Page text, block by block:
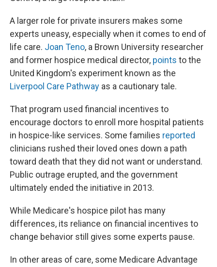
A larger role for private insurers makes some
experts uneasy, especially when it comes to end of
life care. Joan Teno, a Brown University researcher
and former hospice medical director, points to the
United Kingdom's experiment known as the
Liverpool Care Pathway as a cautionary tale.
That program used financial incentives to
encourage doctors to enroll more hospital patients
in hospice-like services. Some families reported
clinicians rushed their loved ones down a path
toward death that they did not want or understand.
Public outrage erupted, and the government
ultimately ended the initiative in 2013.
While Medicare's hospice pilot has many
differences, its reliance on financial incentives to
change behavior still gives some experts pause.
In other areas of care, some Medicare Advantage